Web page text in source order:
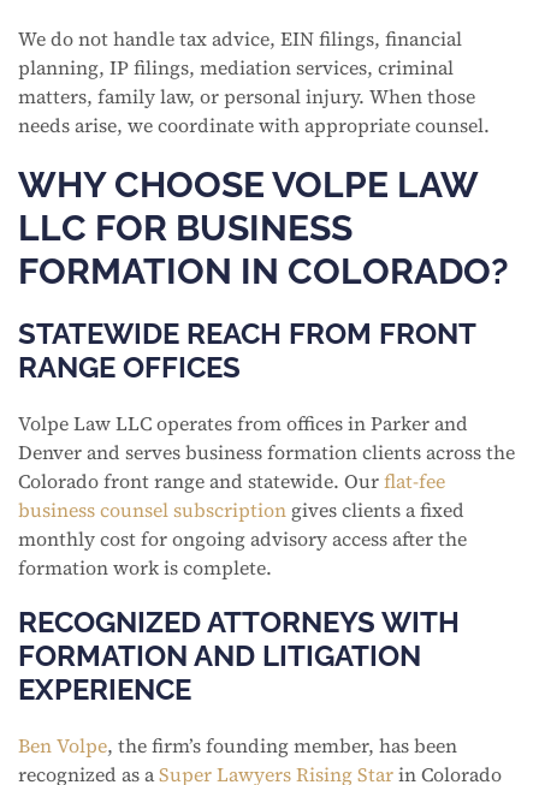
We do not handle tax advice, EIN filings, financial
planning, IP filings, mediation services, criminal
matters, family law, or personal injury. When those
needs arise, we coordinate with appropriate counsel.
WHY CHOOSE VOLPE LAW
LLC FOR BUSINESS
FORMATION IN COLORADO?
STATEWIDE REACH FROM FRONT
RANGE OFFICES
Volpe Law LLC operates from offices in Parker and
Denver and serves business formation clients across the
Colorado front range and statewide. Ourflat-fee
business counsel subscription gives clients a fixed
monthly cost for ongoing advisory access after the
formation work is complete.
RECOGNIZED ATTORNEYS WITH
FORMATION AND LITIGATION
EXPERIENCE
Ben Volpe, the firm’s founding member, has been
recognized as aSuper Lawyers Rising Starin Colorado